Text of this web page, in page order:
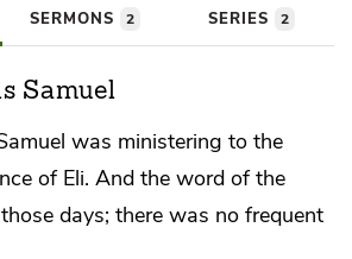
SERMONS 2 SERIES 2
Samuel
was ministering to the
of Eli. And the word of the
days; there was no frequent